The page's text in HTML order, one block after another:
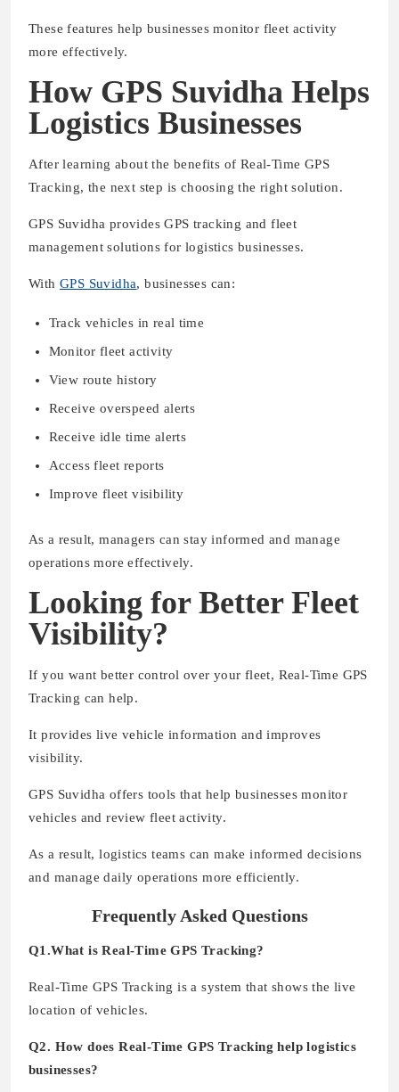
These features help businesses monitor fleet activity
more effectively.
How GPS Suvidha Helps
Logistics Businesses
After learning about the benefits of Real-Time GPS
Tracking, the next step is choosing the right solution.
GPS Suvidha provides GPS tracking and fleet
management solutions for logistics businesses.
With GPS Suvidha, businesses can:
Track vehicles in real time
Monitor fleet activity
View route history
Receive overspeed alerts
Receive idle time alerts
Access fleet reports
Improve fleet visibility
As a result, managers can stay informed and manage
operations more effectively.
Looking for Better Fleet
Visibility?
If you want better control over your fleet, Real-Time GPS
Tracking can help.
It provides live vehicle information and improves
visibility.
GPS Suvidha offers tools that help businesses monitor
vehicles and review fleet activity.
As a result, logistics teams can make informed decisions
and manage daily operations more efficiently.
Frequently Asked Questions
Q1.What is Real-Time GPS Tracking?
Real-Time GPS Tracking is a system that shows the live
location of vehicles.
Q2. How does Real-Time GPS Tracking help logistics
businesses?